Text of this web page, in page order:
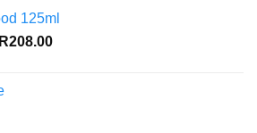
125ml
R208.00Price